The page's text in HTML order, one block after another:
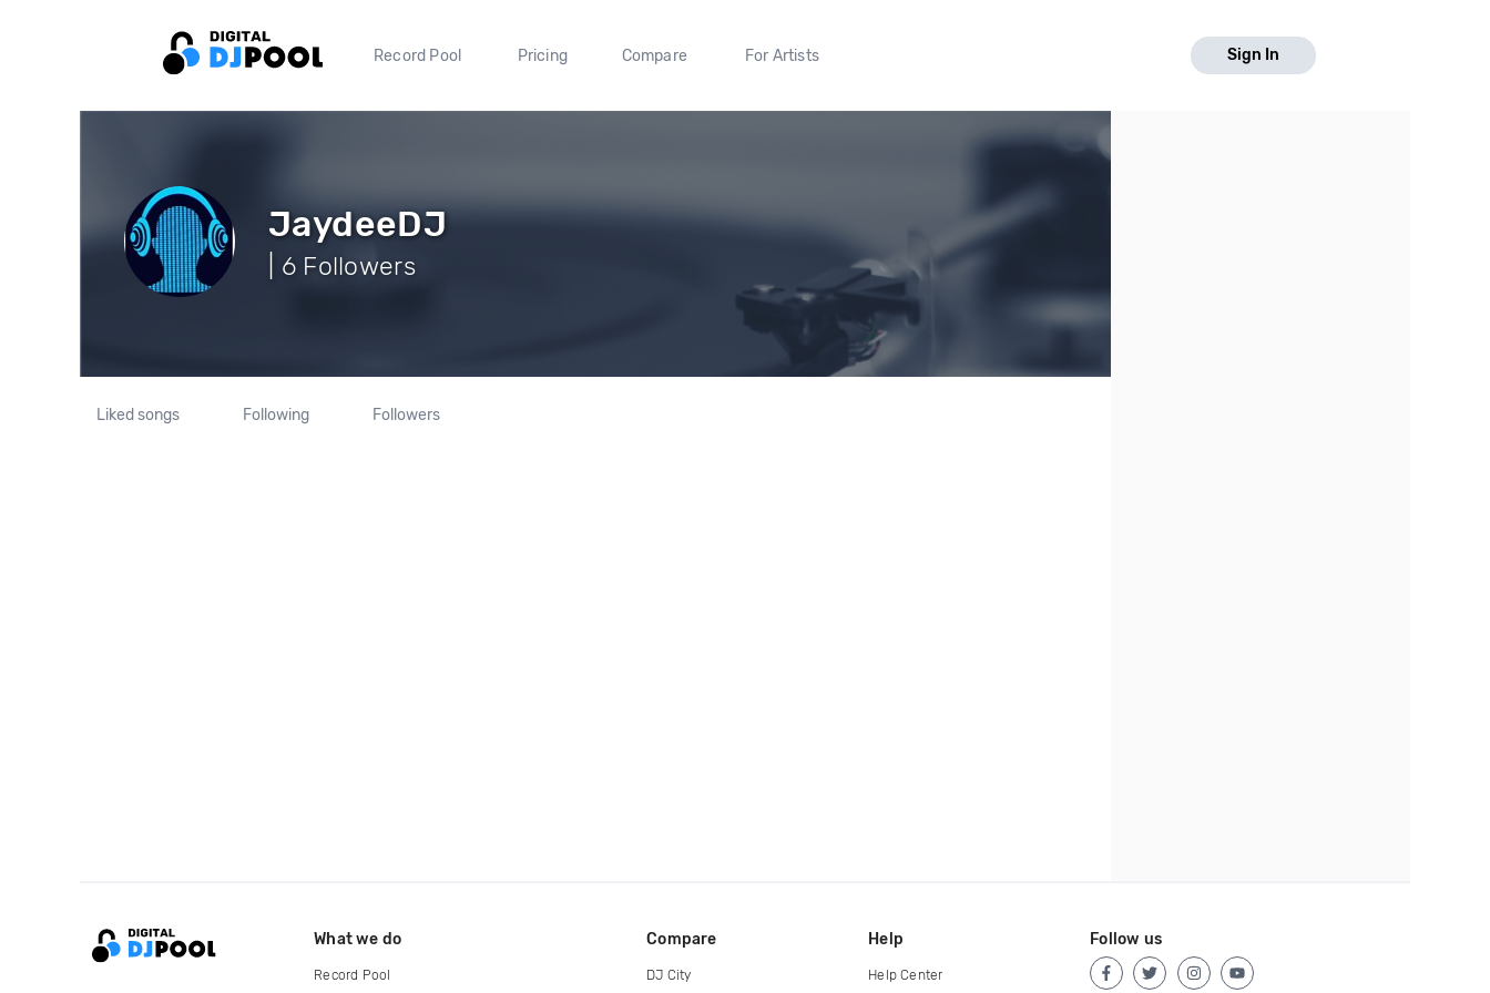
Record Pool Pricing Compare For Artists Sign In
JaydeeDJ
| 6 Followers
Liked songs Following Followers
What we do
Record Pool
Compare
DJ City
Help
Help Center
Follow us